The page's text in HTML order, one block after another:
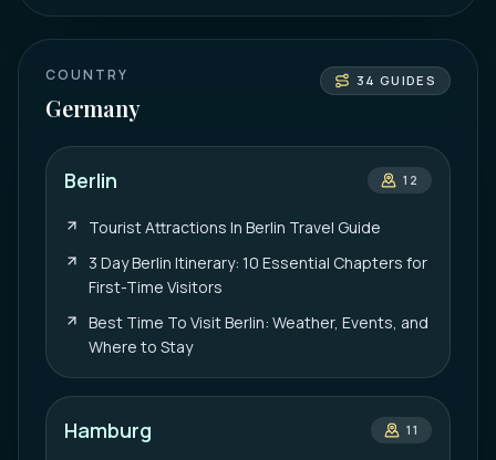
COUNTRY
Germany
34 GUIDES
Berlin 12
Tourist Attractions In Berlin Travel Guide
3 Day Berlin Itinerary: 10 Essential Chapters for
First-Time Visitors
Best Time To Visit Berlin: Weather, Events, and
Where to Stay
Hamburg 11